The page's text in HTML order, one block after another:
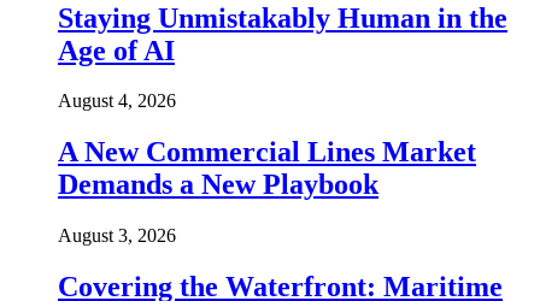
Staying Unmistakably Human in the
Age of AI
August 4, 2026
A New Commercial Lines Market
Demands a New Playbook
August 3, 2026
Covering the Waterfront: Maritime